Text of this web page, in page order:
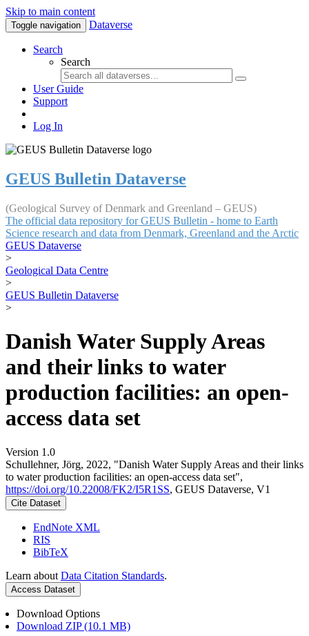
Skip to main content
Toggle navigation Dataverse
Search
Search
User Guide
Support
Log In
GEUS Bulletin Dataverse
(Geological Survey of Denmark and Greenland – GEUS)
The official data repository for GEUS Bulletin - home to Earth
Science research and data from Denmark, Greenland and the Arctic
GEUS Dataverse
>
Geological Data Centre
>
GEUS Bulletin Dataverse
>
Danish Water Supply Areas
and their links to water
production facilities: an open-
access data set
Version 1.0
Schullehner, Jörg, 2022, "Danish Water Supply Areas and their links
to water production facilities: an open-access data set",
https://doi.org/10.22008/FK2/I5R1SS, GEUS Dataverse, V1
Cite Dataset
EndNote XML
RIS
BibTeX
Learn about Data Citation Standards.
Access Dataset
Download Options
Download ZIP (10.1 MB)